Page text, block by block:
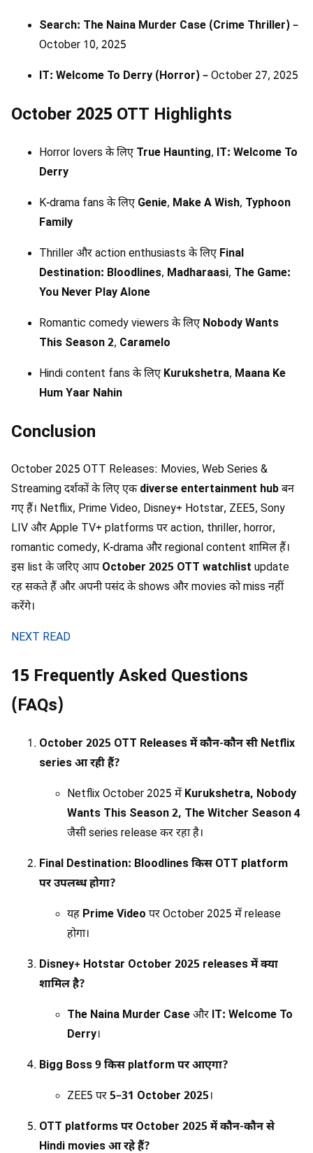
Search: The Naina Murder Case (Crime Thriller) –
October 10, 2025
IT: Welcome To Derry (Horror) – October 27, 2025
October 2025 OTT Highlights
Horror lovers के लिए True Haunting, IT: Welcome To
Derry
K-drama fans के लिए Genie, Make A Wish, Typhoon
Family
Thriller और action enthusiasts के लिए Final
Destination: Bloodlines, Madharaasi, The Game:
You Never Play Alone
Romantic comedy viewers के लिए Nobody Wants
This Season 2, Caramelo
Hindi content fans के लिए Kurukshetra, Maana Ke
Hum Yaar Nahin
Conclusion
October 2025 OTT Releases: Movies, Web Series &
Streaming दर्शकों के लिए एकdiverse entertainment hubबन
गए हैं। Netflix, Prime Video, Disney+ Hotstar, ZEE5, Sony
LIV और Apple TV+ platforms पर action, thriller, horror,
romantic comedy, K-drama और regional content शामिल हैं।
इस list के जरिए आपOctober 2025 OTT watchlist update
रह सकते हैं और अपनी पसंद के shows और movies को miss नहीं
करेंगे।
NEXT READ
15 Frequently Asked Questions
(FAQs)
October 2025 OTT Releases में कौन-कौन सी Netflix
series आ रही हैं?
Netflix October 2025 में Kurukshetra, Nobody
Wants This Season 2, The Witcher Season 4
जैसी series release कर रहा है।
Final Destination: Bloodlines किस OTT platform
पर उपलब्ध होगा?
यह Prime Video पर October 2025 में release
होगा।
Disney+ Hotstar October 2025 releases में क्या
शामिल है?
The Naina Murder Caseऔर IT: Welcome To
Derry।
Bigg Boss 9 किस platform पर आएगा?
ZEE5 पर5–31 October 2025।
OTT platforms पर October 2025 में कौन-कौन से
Hindi movies आ रहे हैं?